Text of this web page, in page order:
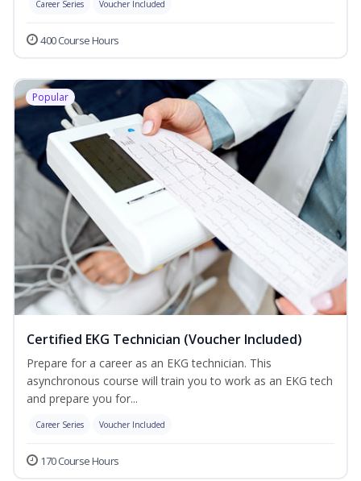
Career Series Voucher Included
400 Course Hours
Popular
Certified EKG Technician (Voucher Included)
Prepare for a career as an EKG technician. This
asynchronous course will train you to work as an EKG tech
and prepare you for...
Career Series Voucher Included
170 Course Hours